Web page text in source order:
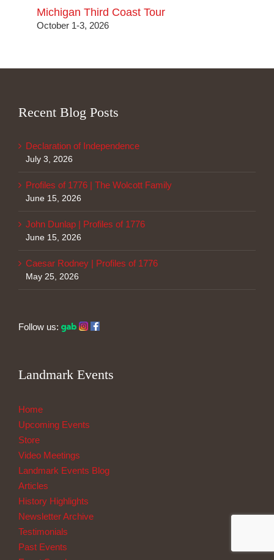
Michigan Third Coast Tour
October 1-3, 2026
Recent Blog Posts
Declaration of Independence
July 3, 2026
Profiles of 1776 | The Wolcott Family
June 15, 2026
John Dunlap | Profiles of 1776
June 15, 2026
Caesar Rodney | Profiles of 1776
May 25, 2026
Follow us:
Landmark Events
Home
Upcoming Events
Store
Video Meetings
Landmark Events Blog
Articles
History Highlights
Newsletter Archive
Testimonials
Past Events